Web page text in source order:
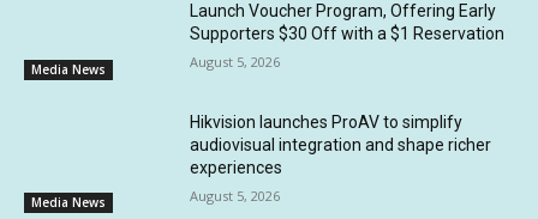
Media News
Launch Voucher Program, Offering Early
Supporters $30 Off with a $1 Reservation
August 5, 2026
Media News
Hikvision launches ProAV to simplify
audiovisual integration and shape richer
experiences
August 5, 2026